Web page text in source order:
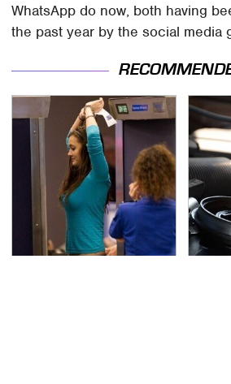
WhatsApp do now, both having
the past year by the social media